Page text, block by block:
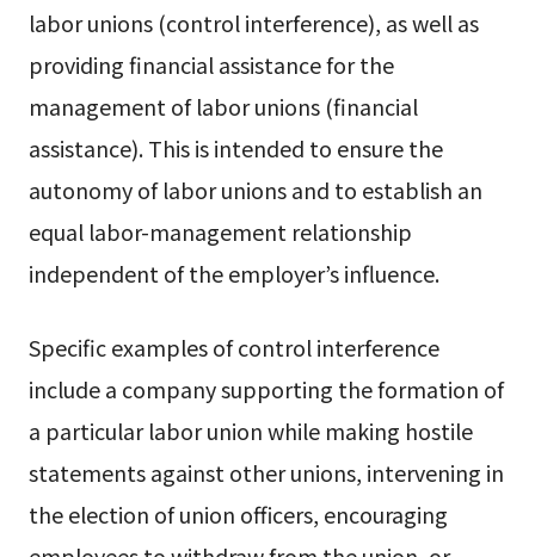
labor unions (control interference), as well as
providing financial assistance for the
management of labor unions (financial
assistance). This is intended to ensure the
autonomy of labor unions and to establish an
equal labor-management relationship
independent of the employer’s influence.
Specific examples of control interference
include a company supporting the formation of
a particular labor union while making hostile
statements against other unions, intervening in
the election of union officers, encouraging